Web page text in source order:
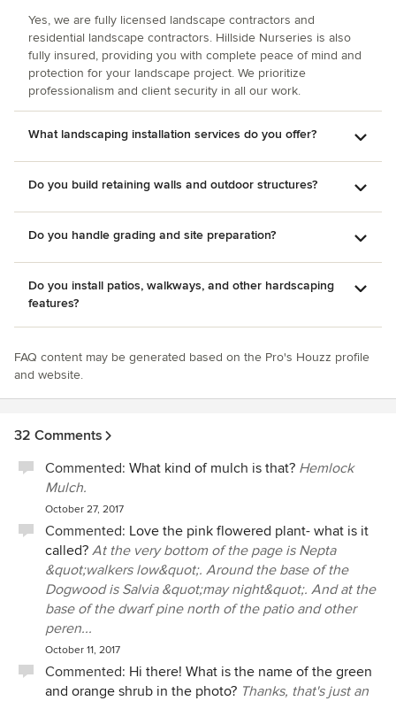
and 80 feet of boulders; a complex sweeping obersized
geometric front walkway; covering the worn concrete front
porch with granite; and clearing feral growth and putting in
a crushed stone footprint for installation of a large storage
shed. Marc worked well with subcontractors to trench
marrying everything up neatly with his hardscape work. Our
yard is now much safer and more beautiful and useable for
entertaining and family fun. I can't speak highly enough of
Marc's and his crew's integrity, competence, attitude, and
workmanship! Highly recommended for any size job.
Yes, we are fully licensed landscape contractors and
residential landscape contractors. Hillside Nurseries is also
fully insured, providing you with complete peace of mind and
protection for your landscape project. We prioritize
professionalism and client security in all our work.
What landscaping installation services do you offer?
Do you build retaining walls and outdoor structures?
Do you handle grading and site preparation?
Do you install patios, walkways, and other hardscaping
features?
FAQ content may be generated based on the Pro's Houzz profile
and website.
32 Comments
Commented: What kind of mulch is that? Hemlock
Mulch.
October 27, 2017
Commented: Love the pink flowered plant- what is it
called? At the very bottom of the page is Nepta
&quot;walkers low&quot;. Around the base of the
Dogwood is Salvia &quot;may night&quot;. And at the
base of the dwarf pine north of the patio and other
peren...
October 11, 2017
Commented: Hi there! What is the name of the green
and orange shrub in the photo? Thanks, that's just an